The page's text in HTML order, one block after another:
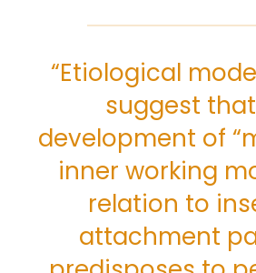
“Etiological
suggest
development of
inner working
relation to
attachment